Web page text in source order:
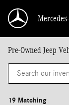
Pre-Owned Jeep
19 Matching